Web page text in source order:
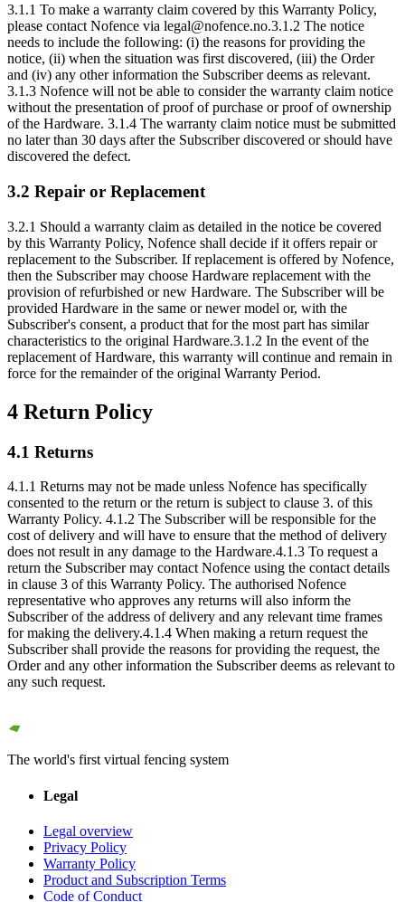
3.1.1 To make a warranty claim covered by this Warranty Policy,
please contact Nofence via legal@nofence.no.3.1.2 The notice
needs to include the following: (i) the reasons for providing the
notice, (ii) when the situation was first discovered, (iii) the Order
and (iv) any other information the Subscriber deems as relevant.
3.1.3 Nofence will not be able to consider the warranty claim notice
without the presentation of proof of purchase or proof of ownership
of the Hardware. 3.1.4 The warranty claim notice must be submitted
no later than 30 days after the Subscriber discovered or should have
discovered the defect.
3.2 Repair or Replacement
3.2.1 Should a warranty claim as detailed in the notice be covered
by this Warranty Policy, Nofence shall decide if it offers repair or
replacement to the Subscriber. If replacement is offered by Nofence,
then the Subscriber may choose Hardware replacement with the
provision of refurbished or new Hardware. The Subscriber will be
provided Hardware in the same or newer model or, with the
Subscriber's consent, a product that for the most part has similar
characteristics to the original Hardware.3.1.2 In the event of the
replacement of Hardware, this warranty will continue and remain in
force for the remainder of the original Warranty Period.
4 Return Policy
4.1 Returns
4.1.1 Returns may not be made unless Nofence has specifically
consented to the return or the return is subject to clause 3. of this
Warranty Policy. 4.1.2 The Subscriber will be responsible for the
cost of delivery and will have to ensure that the method of delivery
does not result in any damage to the Hardware.4.1.3 To request a
return the Subscriber may contact Nofence using the contact details
in clause 3 of this Warranty Policy. The authorised Nofence
representative who approves any returns will also inform the
Subscriber of the address of delivery and any relevant time frames
for making the delivery.4.1.4 When making a return request the
Subscriber shall provide the reasons for providing the request, the
Order and any other information the Subscriber deems as relevant to
any such request.
The world's first virtual fencing system
Legal
Legal overview
Privacy Policy
Warranty Policy
Product and Subscription Terms
Code of Conduct